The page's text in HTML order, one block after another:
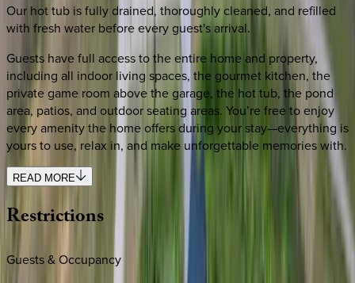
Our hot tub is fully drained, thoroughly cleaned, and refilled
with fresh water before every guest's arrival.
Guests have full access to the entire home and property,
including all indoor living spaces, the gourmet kitchen, the
private game room above the garage, the hot tub, the pond
area, patios, and outdoor seating areas. You’re free to enjoy
every amenity the home offers during your stay—everything is
yours to use, relax in, and make unforgettable memories with.
READ MORE
Restrictions
Guests & Occupancy